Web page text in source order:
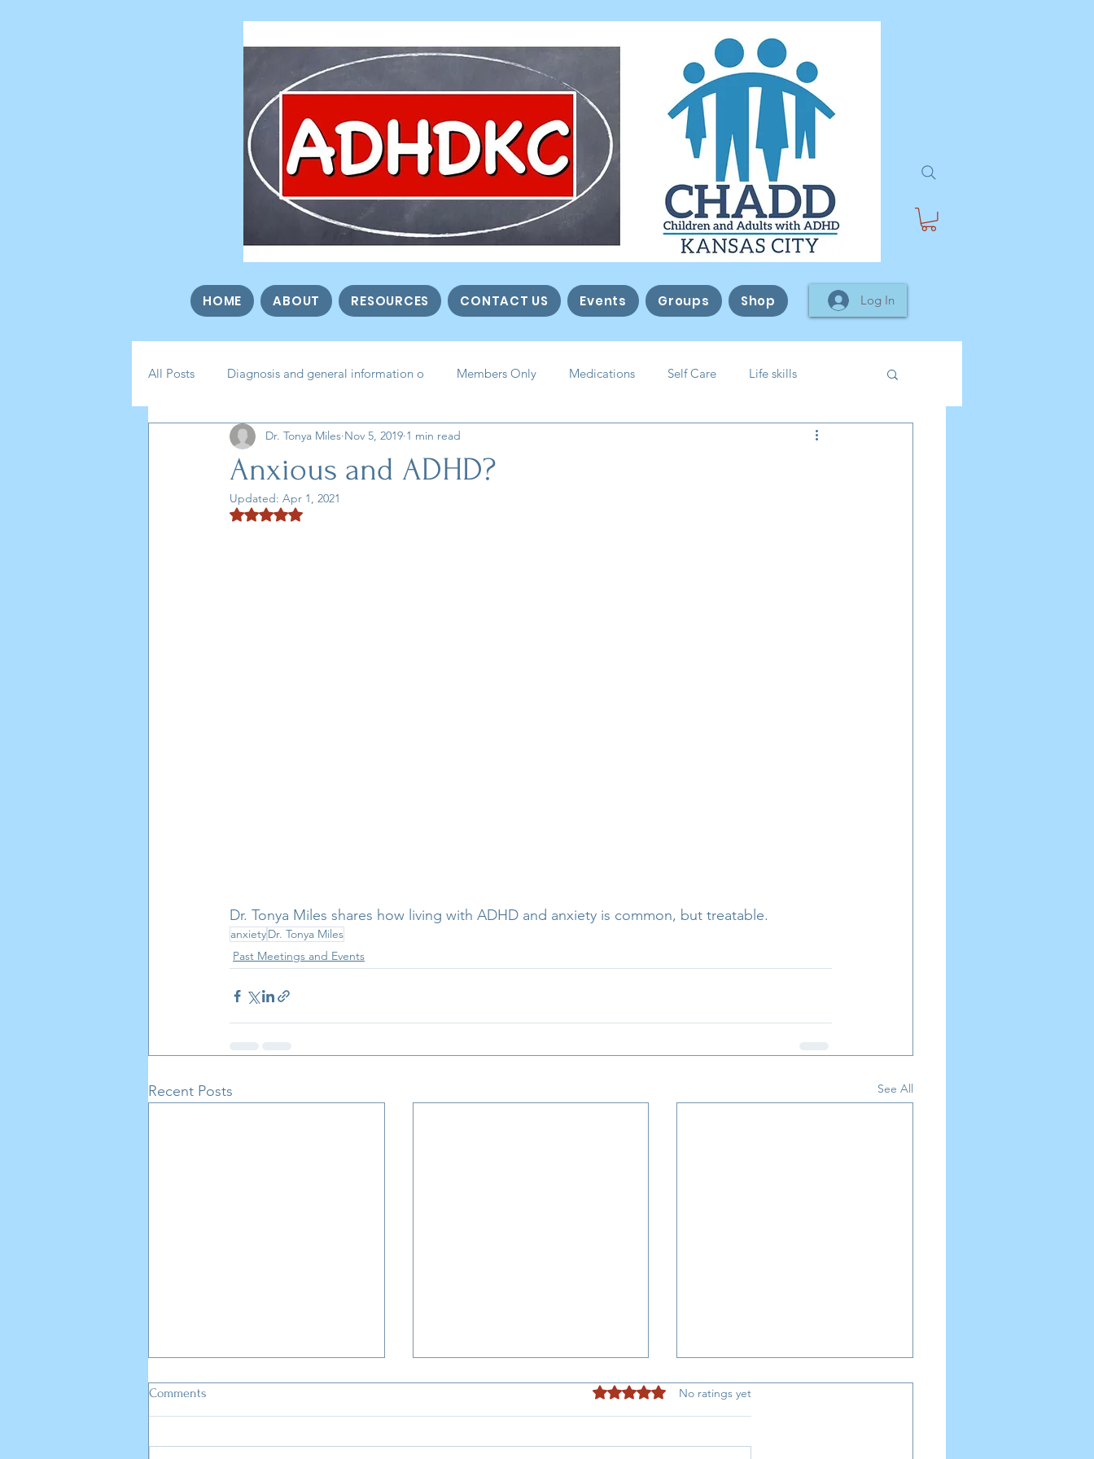
HOME ABOUT RESOURCES CONTACT US Events Groups Shop Log In
All Posts Diagnosis and general information o Members Only Medications Self Care Life skills
medication self help ADHD basics Past Meetings and Events
Anxiety
Anxious and ADHD?
Dr. Tonya Miles Nov 5, 2019 1 min read
Updated: Apr 1, 2021
Rated NaN out of 5 stars.
Dr. Tonya Miles shares how living with ADHD and anxiety is common, but treatable.
anxietyDr. Tonya Miles
Past Meetings and Events
Recent Posts See All
Comments Rated 0 out of 5 stars.
No ratings yet